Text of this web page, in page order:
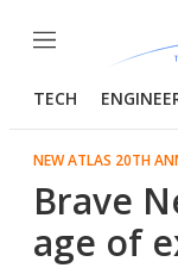
Menu
TECH
NEW ATLAS 20TH
Brave
age of